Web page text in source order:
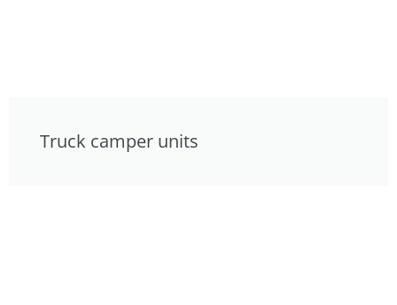
Truck camper units